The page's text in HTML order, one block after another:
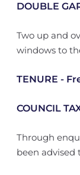
DOUBLE
Two up and
windows to
TENURE -
COUNCIL
Through
been advised